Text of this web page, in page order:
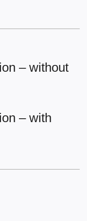
– without
– with